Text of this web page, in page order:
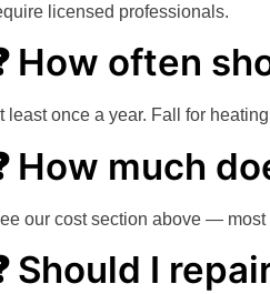
licensed professionals.
How often
least once a year. Fall for
How much
our cost section above —
Should I